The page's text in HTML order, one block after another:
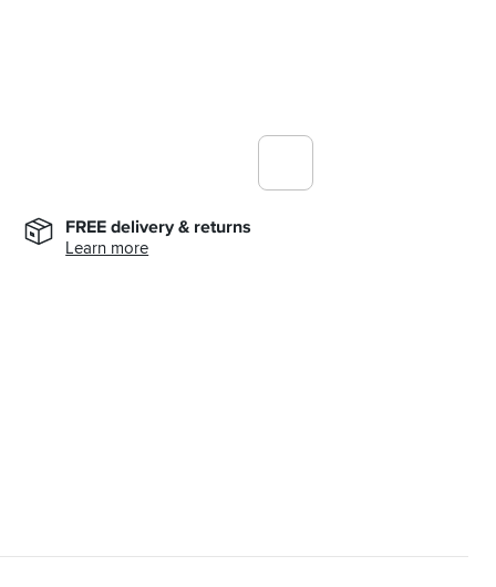
FREE delivery & returns
Learn more